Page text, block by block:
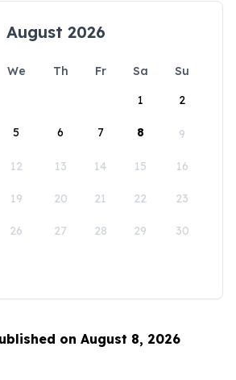
August 2026
We Th Fr Sa
Su
1
2
5 6 7 8 9
12 13 14 15 16
19 20 21 22 23
26 27 28 29 30
on August 8, 2026